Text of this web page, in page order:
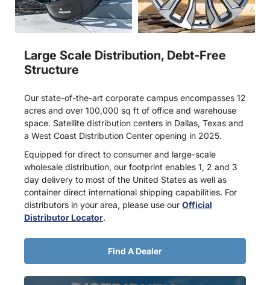
Large Scale Distribution, Debt-Free
Structure
Our state-of-the-art corporate campus encompasses 12
acres and over 100,000 sq ft of office and warehouse
space. Satellite distribution centers in Dallas, Texas and
a West Coast Distribution Center opening in 2025.
Equipped for direct to consumer and large-scale
wholesale distribution, our footprint enables 1, 2 and 3
day delivery to most of the United States as well as
container direct international shipping capabilities. For
distributors in your area, please use our Official
Distributor Locator.
Find A Dealer